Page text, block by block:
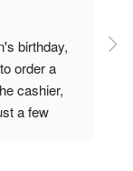
birthday,
order a
cashier,
a few
the park.